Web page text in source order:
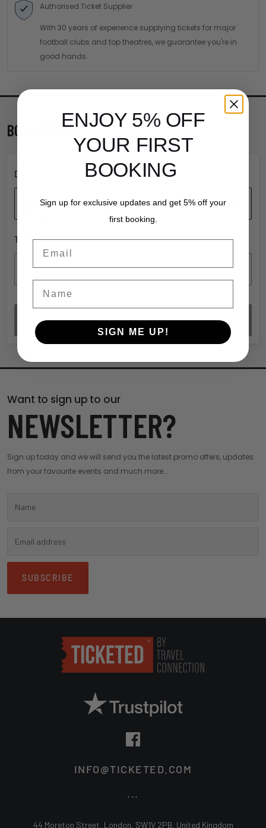
Authorised Ticket Supplier
With 30 years of experience supplying tickets for major
football clubs and top theatres, we guarantee you're in
good hands.
BOOK TICKETS
DATE
Add date
TIME
Add time
REVIEW ORDER
Want to sign up to our
NEWSLETTER?
Sign up today and we will send you the latest promo offers, updates
from your favourite events and much more...
SUBSCRIBE
INFO@TICKETED.COM
44 Moreton Street, London, SW1V 2PB, United Kingdom
ENJOY 5% OFF
YOUR FIRST
BOOKING
Sign up for exclusive updates and get 5% off your
first booking.
SIGN ME UP!